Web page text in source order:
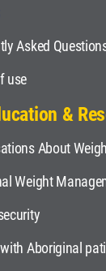
Asked
use
&
About
Weight
Aboriginal